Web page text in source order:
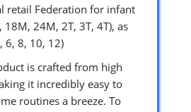
retail Federation for infant
24M, 2T, 3T, 4T), as
6, 8, 10, 12)
is crafted from high
it incredibly easy to
routines a breeze. To